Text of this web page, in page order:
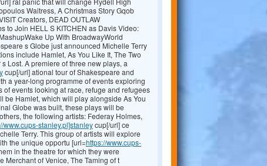
Waitress, A Christmas Story Gqob
Creators, DEAD OUTLAW
to Join HELL S KITCHEN as Davis Video:
Up With BroadwayWorld
s Globe just announced Michelle Terry
include Hamlet, As You Like It, The Two
Lost. A premiere of three new plays, a
cup[/url] ational tour of Shakespeare and
a year-long programme of events exploring
events looking at race, refuge and refugees
Hamlet, which will play alongside As You
Globe was built, these plays will be
the following artists: Federay Holmes,
www.cups-stanley.pl]stanleycup[/url] ce
Terry. This group of artists will explore
the unique opportu [url=https://www.cups-
in the theatre for which they were
Merchant of Venice, The Taming of t